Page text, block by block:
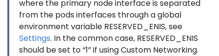
where the primary node interface is separated
from the pods interfaces through a global
environment variable RESERVED_ENIS, see
Settings. In the common case, RESERVED_ENIS
should be set to “1” if using Custom Networking.